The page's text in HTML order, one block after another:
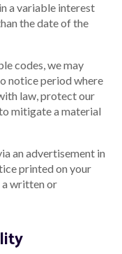
a variable interest
the date of the
codes, we may
notice period where
law, protect our
mitigate a material
an advertisement in
printed on your
a written or